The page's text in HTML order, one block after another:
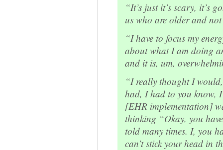
“It’s just it’s scary, it’s
us who are older and
“I have to focus my
about what I am doing
and it is, um,
“I really thought I
had, I had to you know,
[EHR implementation]
thinking “Okay, you
told many times. I, you
can’t stick your head in